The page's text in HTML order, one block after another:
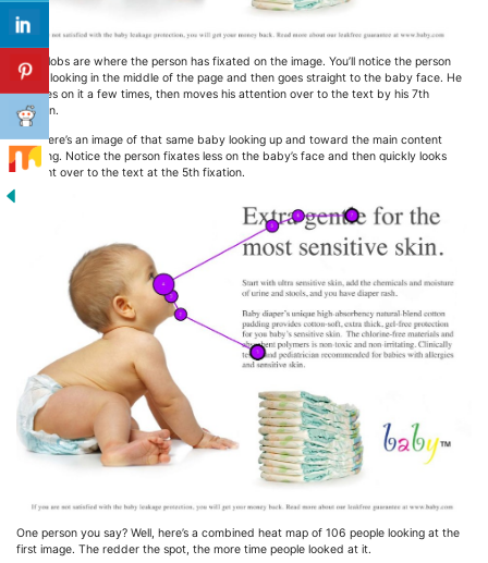
The blobs are where the person has fixated on the image. You’ll notice the person
starts looking in the middle of the page and then goes straight to the baby face. He
focuses on it a few times, then moves his attention over to the text by his 7th
fixation.
And here’s an image of that same baby looking up and toward the main content
heading. Notice the person fixates less on the baby’s face and then quickly looks
straight over to the text at the 5th fixation.
One person you say? Well, here’s a combined heat map of 106 people looking at the
first image. The redder the spot, the more time people looked at it.